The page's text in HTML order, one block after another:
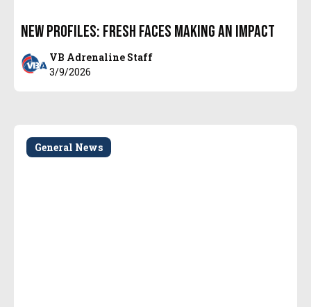
New Profiles: Fresh Faces Making an Impact
VB Adrenaline Staff
3/9/2026
General News